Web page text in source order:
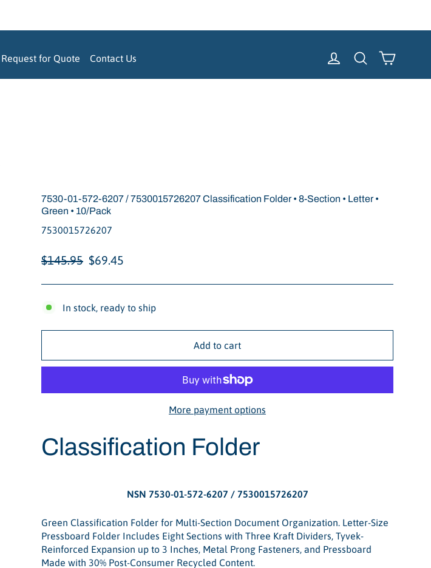
Request for Quote Contact Us Log in SearchCart
7530-01-572-6207 / 7530015726207 Classification Folder • 8-Section • Letter •
Green • 10/Pack
7530015726207
Regular
$145.95 Sale
$69.45
In stock, ready to ship
Add to cart
More payment options
Classification Folder
NSN 7530-01-572-6207 / 7530015726207
Green Classification Folder for Multi-Section Document Organization. Letter-Size
Pressboard Folder Includes Eight Sections with Three Kraft Dividers, Tyvek-
Reinforced Expansion up to 3 Inches, Metal Prong Fasteners, and Pressboard
Made with 30% Post-Consumer Recycled Content.